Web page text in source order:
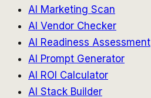
AI Marketing Scan
AI Vendor Checker
AI Readiness Assessment
AI Prompt Generator
AI ROI Calculator
AI Stack Builder